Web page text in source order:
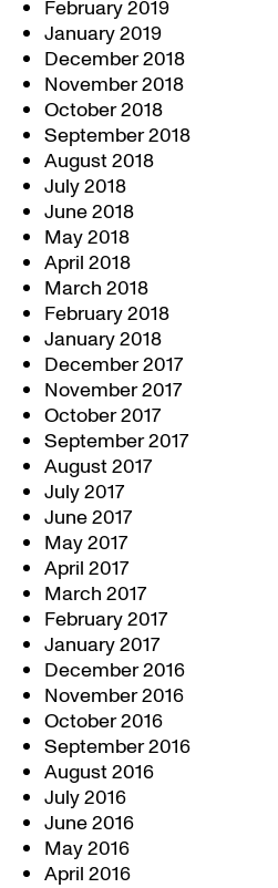
February 2019
January 2019
December 2018
November 2018
October 2018
September 2018
August 2018
July 2018
June 2018
May 2018
April 2018
March 2018
February 2018
January 2018
December 2017
November 2017
October 2017
September 2017
August 2017
July 2017
June 2017
May 2017
April 2017
March 2017
February 2017
January 2017
December 2016
November 2016
October 2016
September 2016
August 2016
July 2016
June 2016
May 2016
April 2016